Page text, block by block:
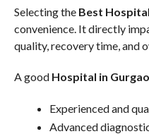
Selecting the Best
convenience. It directly
quality, recovery time, and
A good Hospital in
Experienced and
Advanced